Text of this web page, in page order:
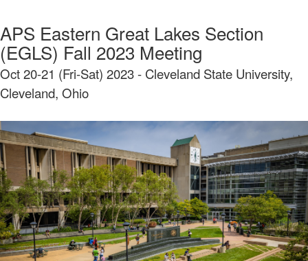
APS Eastern Great Lakes Section
(EGLS) Fall 2023 Meeting
Oct 20-21 (Fri-Sat) 2023 - Cleveland State University,
Cleveland, Ohio